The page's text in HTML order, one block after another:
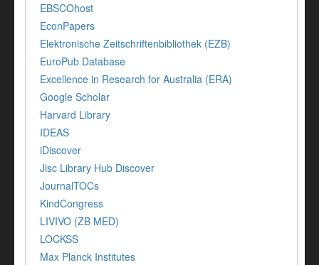
EBSCOhost
EconPapers
Elektronische Zeitschriftenbibliothek (EZB)
EuroPub Database
Excellence in Research for Australia (ERA)
Google Scholar
Harvard Library
IDEAS
iDiscover
Jisc Library Hub Discover
JournalTOCs
KindCongress
LIVIVO (ZB MED)
LOCKSS
Max Planck Institutes